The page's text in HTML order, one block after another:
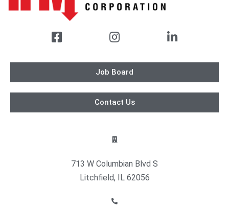
Job Board
Contact Us
713 W Columbian Blvd S
Litchfield, IL 62056